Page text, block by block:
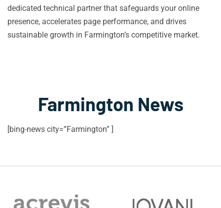
dedicated technical partner that safeguards your online
presence, accelerates page performance, and drives
sustainable growth in Farmington’s competitive market.
Farmington News
[bing-news city=”Farmington” ]